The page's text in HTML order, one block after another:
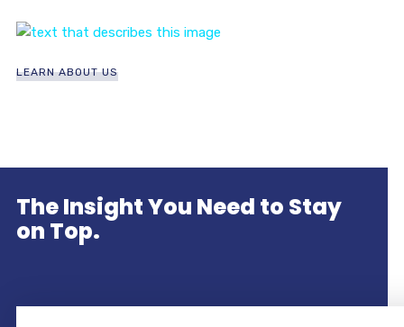
LEARN ABOUT US
The Insight You Need to Stay
on Top.